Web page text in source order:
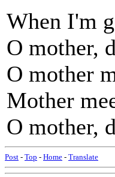
When I'm
O mother,
O mother
Mother
O mother,
Post - Top - Home - Translate